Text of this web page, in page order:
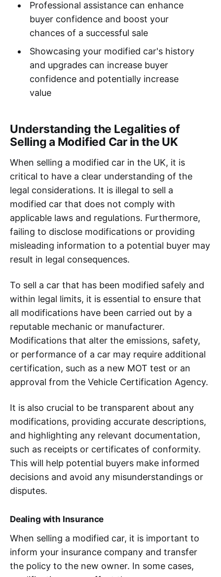
Professional assistance can enhance
buyer confidence and boost your
chances of a successful sale
Showcasing your modified car's history
and upgrades can increase buyer
confidence and potentially increase
value
Understanding the Legalities of
Selling a Modified Car in the UK
When selling a modified car in the UK, it is
critical to have a clear understanding of the
legal considerations. It is illegal to sell a
modified car that does not comply with
applicable laws and regulations. Furthermore,
failing to disclose modifications or providing
misleading information to a potential buyer may
result in legal consequences.
To sell a car that has been modified safely and
within legal limits, it is essential to ensure that
all modifications have been carried out by a
reputable mechanic or manufacturer.
Modifications that alter the emissions, safety,
or performance of a car may require additional
certification, such as a new MOT test or an
approval from the Vehicle Certification Agency.
It is also crucial to be transparent about any
modifications, providing accurate descriptions,
and highlighting any relevant documentation,
such as receipts or certificates of conformity.
This will help potential buyers make informed
decisions and avoid any misunderstandings or
disputes.
Dealing with Insurance
When selling a modified car, it is important to
inform your insurance company and transfer
the policy to the new owner. In some cases,